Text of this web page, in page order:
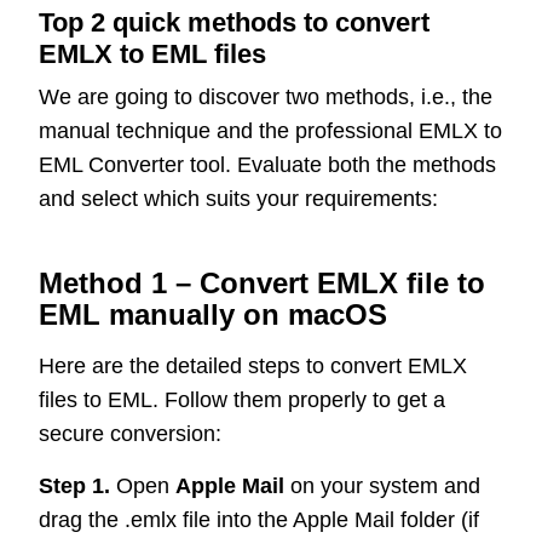
Top 2 quick methods to convert
EMLX to EML files
We are going to discover two methods, i.e., the
manual technique and the professional EMLX to
EML Converter tool. Evaluate both the methods
and select which suits your requirements:
Method 1 – Convert EMLX file to
EML manually on macOS
Here are the detailed steps to convert EMLX
files to EML. Follow them properly to get a
secure conversion:
Step 1. Open Apple Mail on your system and
drag the .emlx file into the Apple Mail folder (if